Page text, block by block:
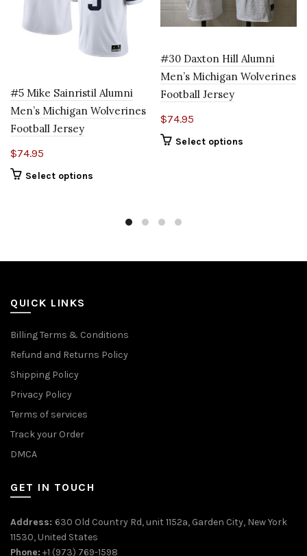
#5 Mike Sainristil Alumni
Men’s Michigan Wolverines
Football Jersey
$74.95
Select options
#30 Daxton Hill Alumni
Men’s Michigan Wolverines
Football Jersey
$74.95
Select options
QUICK LINKS
Billing Terms & Conditions
Refund and Returns Policy
Shipping Policy
Privacy Policy
Terms of services
Track your Order
DMCA
GET IN TOUCH
Address: 630 Old Country Rd, unit 1152a, Garden City, New York
11530, United States
Phone: +1 (973) 769-1598